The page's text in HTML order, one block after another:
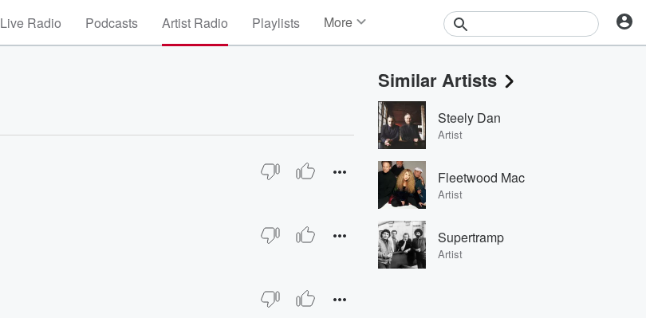
Live Radio Podcasts Artist Radio Playlists More
Events
Contests
Photos
Similar Artists
Steely Dan
Artist
Fleetwood Mac
Artist
Supertramp
Artist